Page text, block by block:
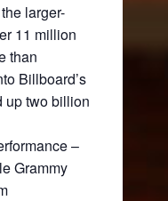
larger-
11 million
than
Billboard’s
up two billion
–
Grammy